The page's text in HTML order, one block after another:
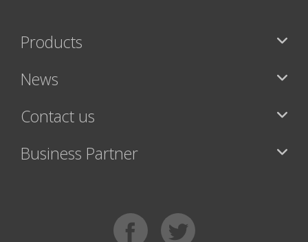
Products
News
Contact us
Business Partner